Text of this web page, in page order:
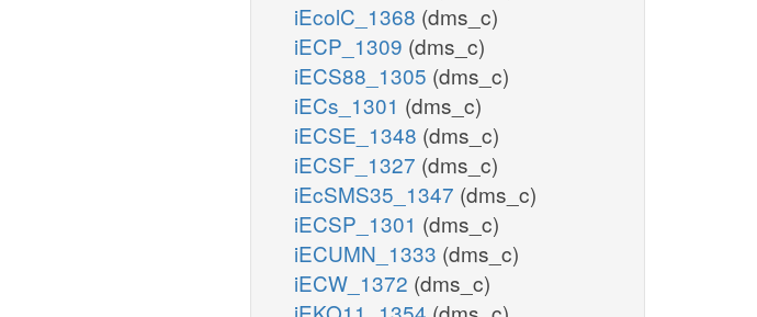
iEcolC_1368 (dms_c)
iECP_1309 (dms_c)
iECS88_1305 (dms_c)
iECs_1301 (dms_c)
iECSE_1348 (dms_c)
iECSF_1327 (dms_c)
iEcSMS35_1347 (dms_c)
iECSP_1301 (dms_c)
iECUMN_1333 (dms_c)
iECW_1372 (dms_c)